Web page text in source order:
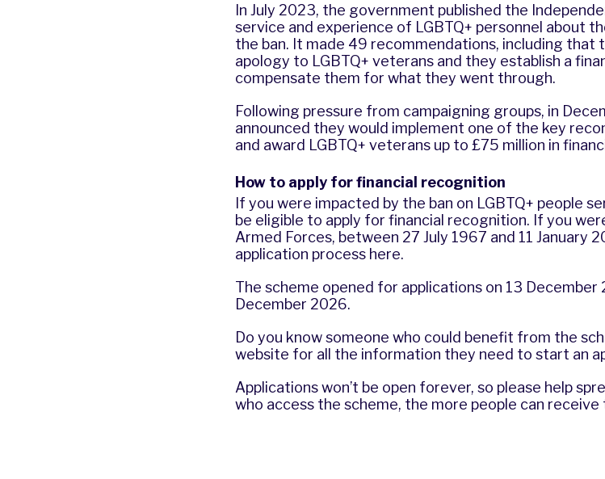
In July 2023, the government published the
service and experience of LGBTQ+ personnel about
the ban. It made 49 recommendations, including that
apology to LGBTQ+ veterans and they establish a
compensate them for what they went through.
Following pressure from campaigning groups, in
announced they would implement one of the key
and award LGBTQ+ veterans up to £75 million in
How to apply for financial recognition
If you were impacted by the ban on LGBTQ+ people
be eligible to apply for financial recognition. If you
Armed Forces, between 27 July 1967 and 11 January
application process here.
The scheme opened for applications on 13
December 2026.
Do you know someone who could benefit from the
website for all the information they need to start an
Applications won’t be open forever, so please help
who access the scheme, the more people can